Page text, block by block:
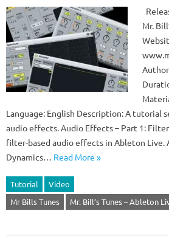
Mr.
Language: English Description: A tutorial
audio effects. Audio Effects – Part 1:
filter-based audio effects in Ableton Live.
Dynamics… Read More »
Tutorial
Video
Mr Bills Tunes
Mr. Bill’s Tunes – Ableton